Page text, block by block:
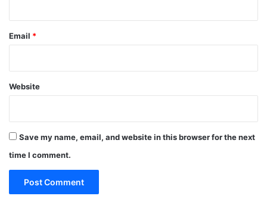
Email *
Website
Save my name, email, and website in this browser for the next
time I comment.